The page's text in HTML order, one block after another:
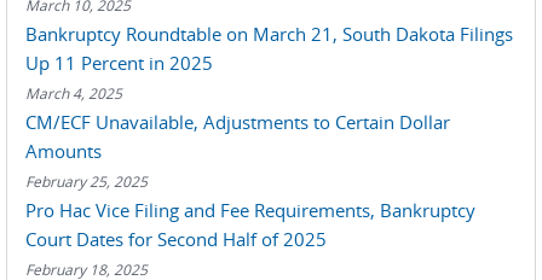
March 10, 2025
Bankruptcy Roundtable on March 21, South Dakota Filings
Up 11 Percent in 2025
March 4, 2025
CM/ECF Unavailable, Adjustments to Certain Dollar
Amounts
February 25, 2025
Pro Hac Vice Filing and Fee Requirements, Bankruptcy
Court Dates for Second Half of 2025
February 18, 2025